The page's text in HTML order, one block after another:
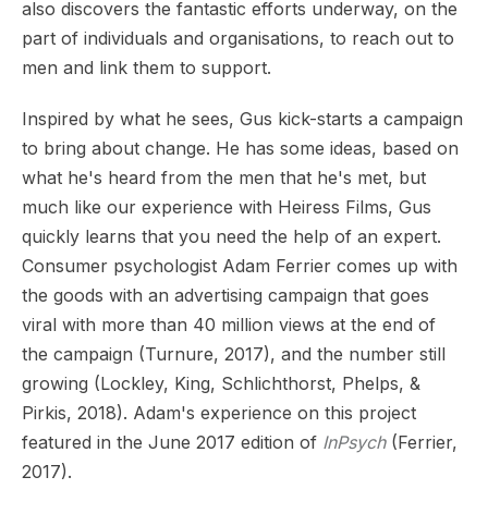
also discovers the fantastic efforts underway, on the
part of individuals and organisations, to reach out to
men and link them to support.
Inspired by what he sees, Gus kick-starts a campaign
to bring about change. He has some ideas, based on
what he's heard from the men that he's met, but
much like our experience with Heiress Films, Gus
quickly learns that you need the help of an expert.
Consumer psychologist Adam Ferrier comes up with
the goods with an advertising campaign that goes
viral with more than 40 million views at the end of
the campaign (Turnure, 2017), and the number still
growing (Lockley, King, Schlichthorst, Phelps, &
Pirkis, 2018). Adam's experience on this project
featured in the June 2017 edition of InPsych (Ferrier,
2017).